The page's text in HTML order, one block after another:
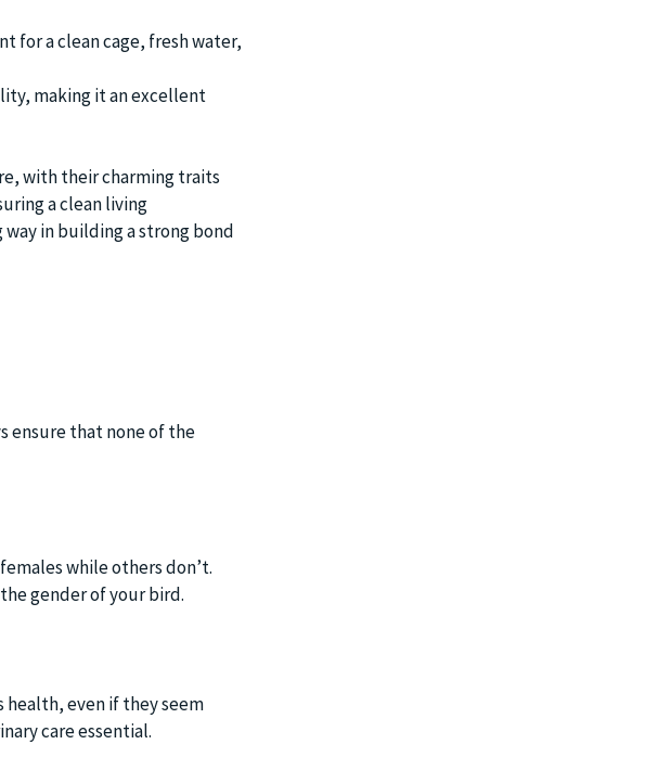
for a clean cage, fresh water,
making it an excellent
with their charming traits
a clean living
in building a strong bond
ensure that none of the
while others don’t.
gender of your bird.
health, even if they seem
care essential.